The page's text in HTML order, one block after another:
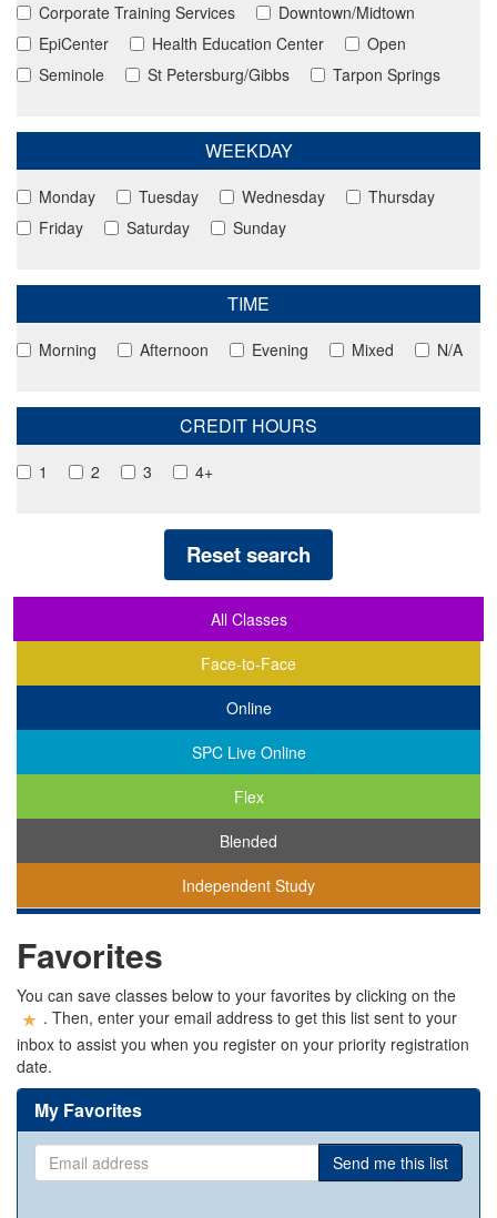
Corporate Training Services
Downtown/Midtown
EpiCenter
Health Education Center
Open
Seminole
St Petersburg/Gibbs Tarpon Springs
WEEKDAY
Monday Tuesday Wednesday
Thursday
Friday
Saturday Sunday
TIME
Morning Afternoon Evening Mixed N/A
CREDIT HOURS
1 2 3 4+
Reset search
All Classes
Face-to-Face
Online
SPC Live Online
Flex
Blended
Independent Study
are
viewing
classes
in
all
modalities.
Favorites
You can save classes below to your favorites by clicking on the
. Then, enter your email address to get this list sent to your
inbox to assist you when you register on your priority registration
date.
My Favorites
address
Send me this list